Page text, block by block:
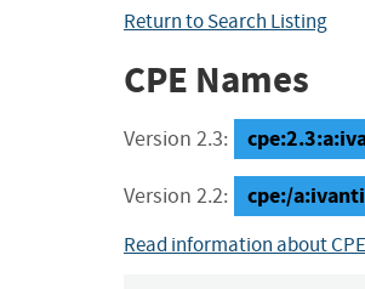
Return to Search Listing
CPE Names
Version 2.3:
Version 2.2: cpe:/
Read information about